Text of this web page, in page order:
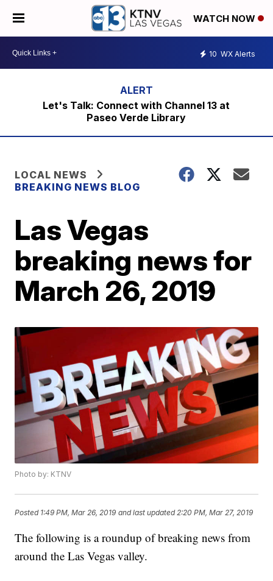
WATCH NOW
10 WX Alerts
Let's Talk: Connect with Channel 13 at
Paseo Verde Library
LOCAL NEWS
BREAKING NEWS BLOG
Las Vegas
breaking news for
March 26, 2019
Photo by: KTNV
Posted 1:49 PM, Mar 26, 2019 and last updated 2:20 PM, Mar 27, 2019
The following is a roundup of breaking news from
around the Las Vegas valley.